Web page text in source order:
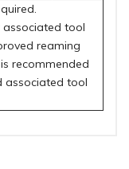
associated tool
reaming
recommended
associated tool